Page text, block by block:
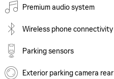
Premium audio system
Wireless phone connectivity
Parking sensors
Exterior parking camera rear